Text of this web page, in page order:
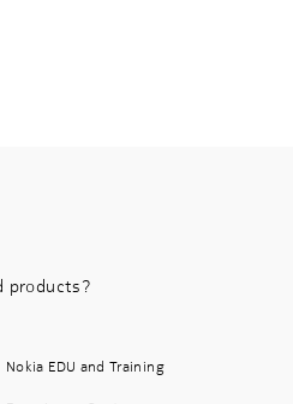
products?
Nokia EDU and Training